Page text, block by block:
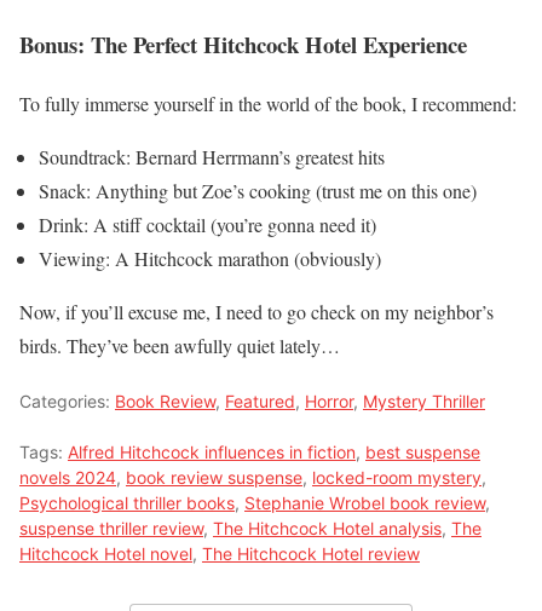
Bonus: The Perfect Hitchcock Hotel Experience
To fully immerse yourself in the world of the book, I recommend:
Soundtrack: Bernard Herrmann’s greatest hits
Snack: Anything but Zoe’s cooking (trust me on this one)
Drink: A stiff cocktail (you’re gonna need it)
Viewing: A Hitchcock marathon (obviously)
Now, if you’ll excuse me, I need to go check on my neighbor’s
birds. They’ve been awfully quiet lately…
Categories: Book Review, Featured, Horror, Mystery Thriller
Tags: Alfred Hitchcock influences in fiction, best suspense
novels 2024, book review suspense, locked-room mystery,
Psychological thriller books, Stephanie Wrobel book review,
suspense thriller review, The Hitchcock Hotel analysis, The
Hitchcock Hotel novel, The Hitchcock Hotel review